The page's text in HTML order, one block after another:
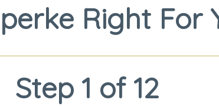
Right For
Step 1 of 12